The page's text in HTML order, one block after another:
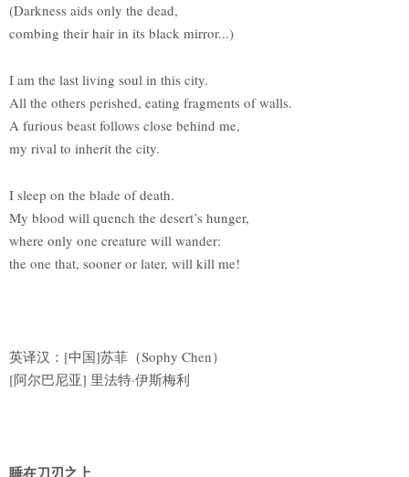
(Darkness aids only the dead,
combing their hair in its black mirror...)
I am the last living soul in this city.
All the others perished, eating fragments of walls.
A furious beast follows close behind me,
my rival to inherit the city.
I sleep on the blade of death.
My blood will quench the desert’s hunger,
where only one creature will wander:
the one that, sooner or later, will kill me!
英译汉：[中国]苏菲（Sophy Chen）
[阿尔巴尼亚] 里法特·伊斯梅利
睡在刀刃之上